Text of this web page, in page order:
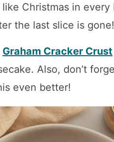
Christmas in
the last slice is gone!
Graham Cracker Crust
Also, don’t
even better!